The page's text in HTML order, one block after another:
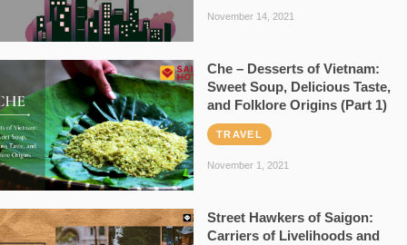
November 14, 2021
Che – Desserts of Vietnam:
Sweet Soup, Delicious Taste,
and Folklore Origins (Part 1)
TRAVEL
November 1, 2021
Street Hawkers of Saigon:
Carriers of Livelihoods and